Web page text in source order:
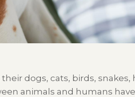
their dogs, cats, birds, snakes,
animals and humans have